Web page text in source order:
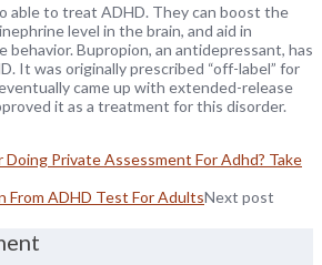
able to treat ADHD. They can boost the
level in the brain, and aid in
behavior. Bupropion, an antidepressant, has
It was originally prescribed “off-label” for
came up with extended-release
it as a treatment for this disorder.
Doing Private Assessment For Adhd? Take
From ADHD Test For AdultsNext post